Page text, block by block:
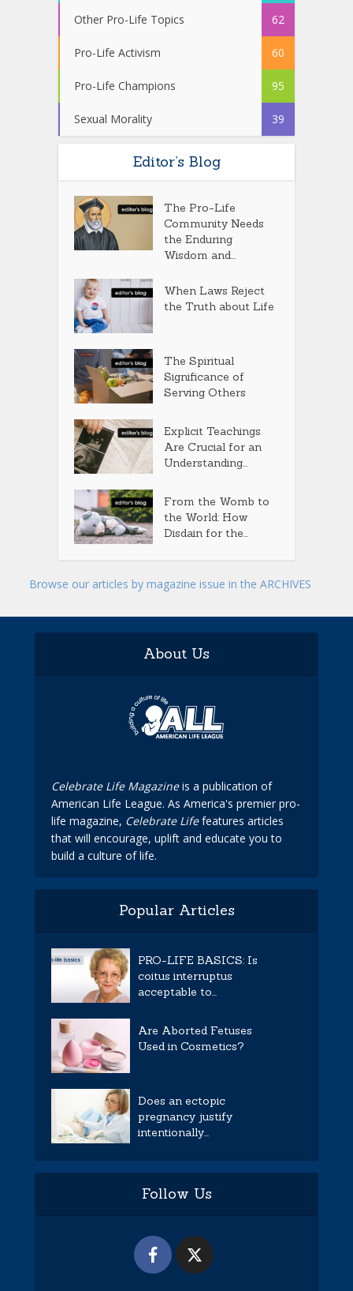
Other Pro-Life Topics 62
Pro-Life Activism 60
Pro-Life Champions 95
Sexual Morality 39
Editor’s Blog
The Pro-Life
Community Needs
the Enduring
Wisdom and...
When Laws Reject
the Truth about Life
The Spiritual
Significance of
Serving Others
Explicit Teachings
Are Crucial for an
Understanding...
From the Womb to
the World: How
Disdain for the...
Browse our articles by magazine issue in the ARCHIVES
About Us
Celebrate Life Magazineis a publication of
American Life League. As America's premier pro-
life magazine, Celebrate Lifefeatures articles
that will encourage, uplift and educate you to
build a culture of life.
Popular Articles
PRO-LIFE BASICS: Is
coitus interruptus
acceptable to...
Are Aborted Fetuses
Used in Cosmetics?
Does an ectopic
pregnancy justify
intentionally...
Follow Us